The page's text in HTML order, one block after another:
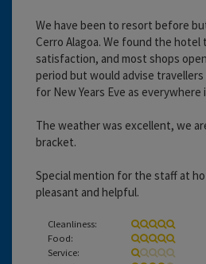
We have been to resort before
Cerro Alagoa. We found the
satisfaction, and most shops
period but would advise
for New Years Eve as everywhere
The weather was excellent, we
bracket.
Special mention for the staff at
pleasant and helpful.
Cleanliness:
Food:
Service: